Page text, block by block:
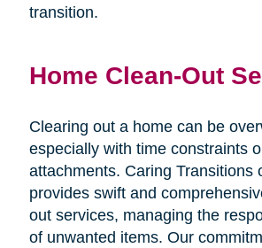
transition.
Home Clean-Out
Clearing out a home can be
especially with time constraints
attachments. Caring Transitions
provides swift and
out services, managing the
of unwanted items. Our